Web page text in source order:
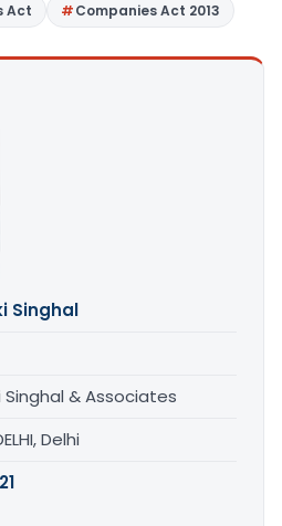
Act Companies Act 2013
Singhal
Singhal & Associates
Delhi
21